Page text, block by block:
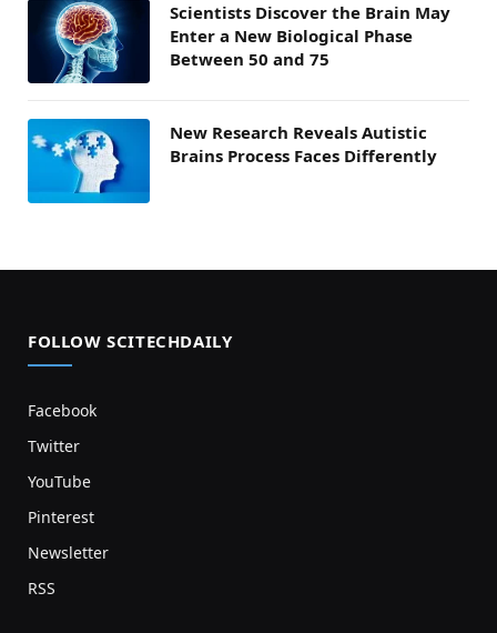
Scientists Discover the Brain May
Enter a New Biological Phase
Between 50 and 75
New Research Reveals Autistic
Brains Process Faces Differently
FOLLOW SCITECHDAILY
Facebook
Twitter
YouTube
Pinterest
Newsletter
RSS